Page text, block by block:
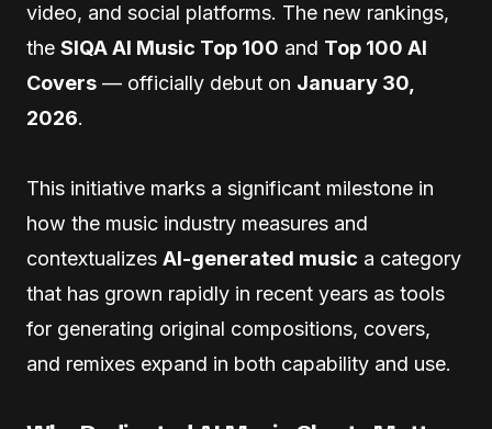
video, and social platforms. The new rankings,
the SIQA AI Music Top 100 and Top 100 AI
Covers — officially debut on January 30,
2026.
This initiative marks a significant milestone in
how the music industry measures and
contextualizes AI-generated music a category
that has grown rapidly in recent years as tools
for generating original compositions, covers,
and remixes expand in both capability and use.